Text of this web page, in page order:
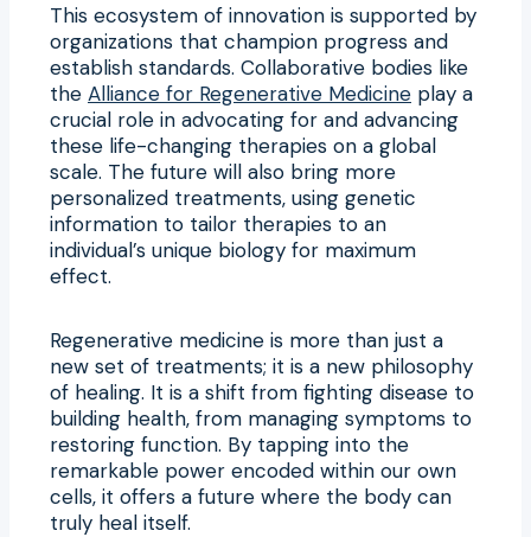
This ecosystem of innovation is supported by
organizations that champion progress and
establish standards. Collaborative bodies like
the Alliance for Regenerative Medicine play a
crucial role in advocating for and advancing
these life-changing therapies on a global
scale. The future will also bring more
personalized treatments, using genetic
information to tailor therapies to an
individual’s unique biology for maximum
effect.
Regenerative medicine is more than just a
new set of treatments; it is a new philosophy
of healing. It is a shift from fighting disease to
building health, from managing symptoms to
restoring function. By tapping into the
remarkable power encoded within our own
cells, it offers a future where the body can
truly heal itself.